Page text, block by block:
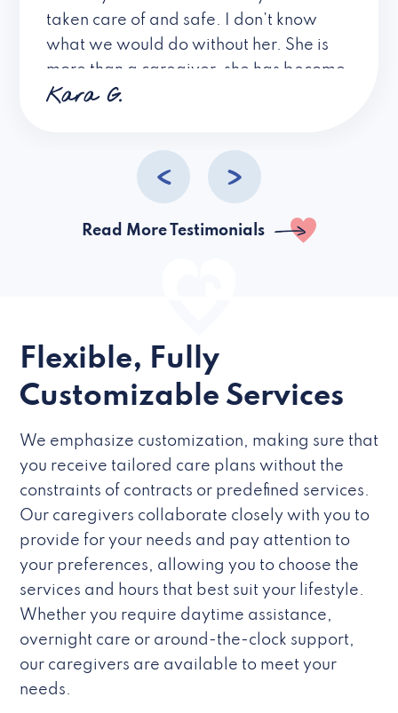
taken care of and safe. I don’t know
what we would do without her. She is
more than a caregiver, she has become
a friend. I don’t know about all the
Kara G.
Read More Testimonials
Flexible, Fully
Customizable Services
We emphasize customization, making sure that
you receive tailored care plans without the
constraints of contracts or predefined services.
Our caregivers collaborate closely with you to
provide for your needs and pay attention to
your preferences, allowing you to choose the
services and hours that best suit your lifestyle.
Whether you require daytime assistance,
overnight care or around-the-clock support,
our caregivers are available to meet your
needs.